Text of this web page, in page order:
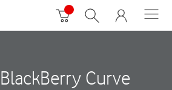
BlackBerry Curve